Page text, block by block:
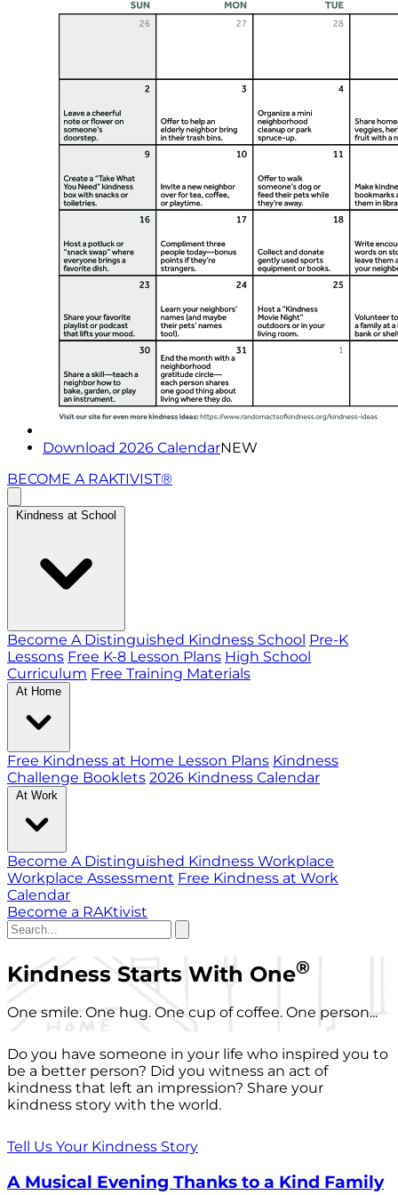
Download 2026 CalendarNEW
BECOME A RAKTIVIST®
Kindness at School
Become A Distinguished Kindness School Pre-K
Lessons Free K-8 Lesson Plans High School
Curriculum Free Training Materials
At Home
Free Kindness at Home Lesson Plans Kindness
Challenge Booklets 2026 Kindness Calendar
At Work
Become A Distinguished Kindness Workplace
Workplace Assessment Free Kindness at Work
Calendar
Become a RAKtivist
Kindness Starts With One®
One smile. One hug. One cup of coffee. One person...
Do you have someone in your life who inspired you to
be a better person? Did you witness an act of
kindness that left an impression? Share your
kindness story with the world.
Tell Us Your Kindness Story
A Musical Evening Thanks to a Kind Family